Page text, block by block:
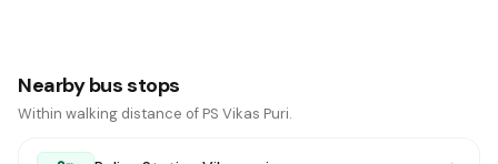
Nearby bus stops
Within walking distance of PS Vikas Puri.